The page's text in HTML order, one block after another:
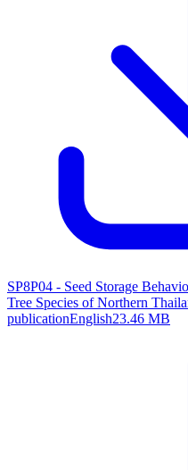
SP8P04 - Seed Storage
Tree Species of Northern
publicationEnglish23.46 MB